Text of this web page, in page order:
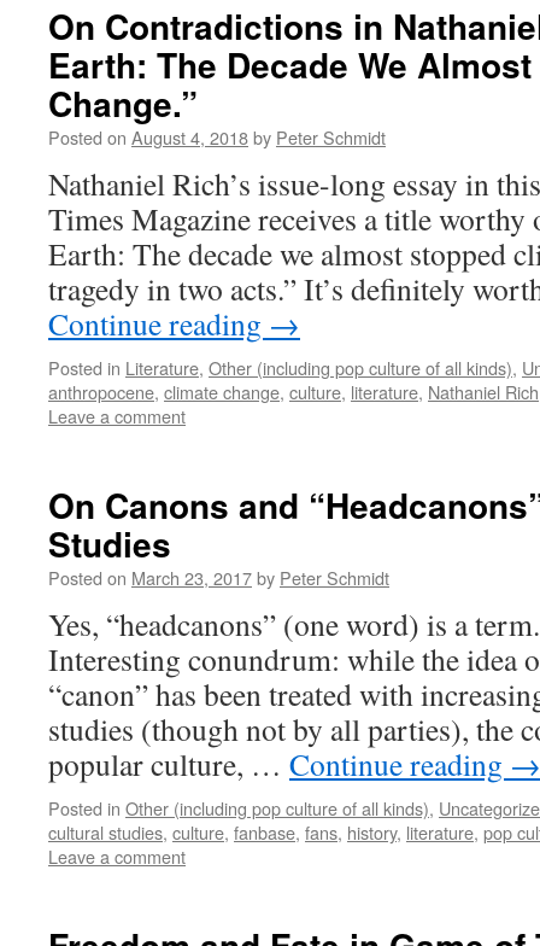
On Contradictions in
Earth: The Decade We
Change.”
Posted on August 4, 2018by Peter Schmidt
Nathaniel Rich’s issue-long essay in
Times Magazine receives a title
Earth: The decade we almost stopped
tragedy in two acts.” It’s definitely
Continue reading →
Posted in Literature, Other (including pop culture of all kinds),
anthropocene, climate change, culture, literature, Nathaniel Rich
Leave a comment
On Canons and
Studies
Posted on March 23, 2017by Peter Schmidt
Yes, “headcanons” (one word) is a
Interesting conundrum: while the idea
“canon” has been treated with
studies (though not by all parties), the
popular culture, … Continue reading →
Posted in Other (including pop culture of all kinds),
cultural studies, culture, fanbase, fans, history, literature, pop
Leave a comment